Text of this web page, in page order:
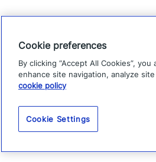
Cookie preferences
By clicking “Accept All Cookies”,
enhance site navigation, analyze
cookie policy
Cookie Settings